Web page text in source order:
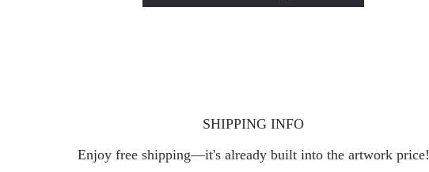
SHIPPING INFO
Enjoy free shipping—it's already built into the artwork price!